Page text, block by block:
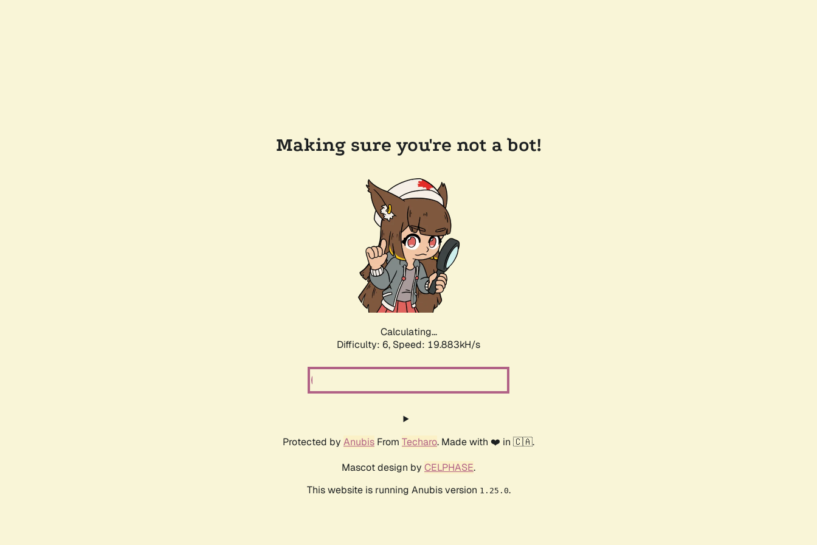
Making sure you're not a bot!
Calculating...
Difficulty: 6, Speed: 19.883kH/s
Protected by Anubis From Techaro. Made with ❤️ in 🇨🇦.
Mascot design by CELPHASE.
This website is running Anubis version 1.25.0.